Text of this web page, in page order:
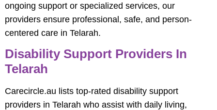
ongoing support or specialized services, our
providers ensure professional, safe, and person-
centered care in Telarah.
Disability Support Providers In
Telarah
Carecircle.au lists top-rated disability support
providers in Telarah who assist with daily living,